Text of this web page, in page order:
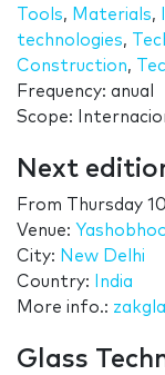
Tools, Materials,
technologies,
Construction,
Frequency: anual
Scope:
Next
From Thursday 10
Venue:
City: New Delhi
Country:
India
More info.:
Glass